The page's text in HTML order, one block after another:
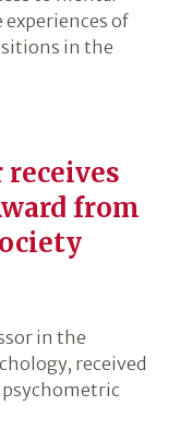
experiences of
in the
from
in the
received